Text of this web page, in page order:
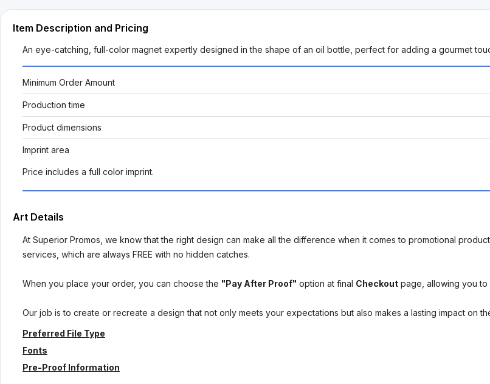
Item Description and Pricing
An eye-catching, full-color magnet expertly designed in the shape of an oil bottle, perfect for adding a gourmet
Minimum Order Amount
Production time
Product dimensions
Imprint area
Price includes a full color imprint.
Art Details
At Superior Promos, we know that the right design can make all the difference when it comes to promotional
services, which are always FREE with no hidden catches.
When you place your order, you can choose the "Pay After Proof" option at final Checkout page, allowing you
Our job is to create or recreate a design that not only meets your expectations but also makes a lasting impact on
Preferred File Type
Fonts
Pre-Proof Information